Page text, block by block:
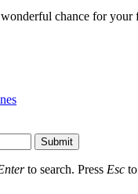
chance for
Submit
to search. Press Esc